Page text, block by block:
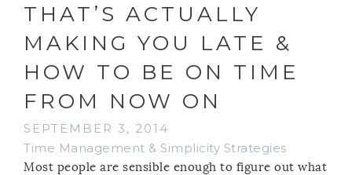
THAT’S ACTUALLY
MAKING YOU LATE &
HOW TO BE ON TIME
FROM NOW ON
SEPTEMBER 3, 2014
Time Management & Simplicity Strategies
Most people are sensible enough to figure out what